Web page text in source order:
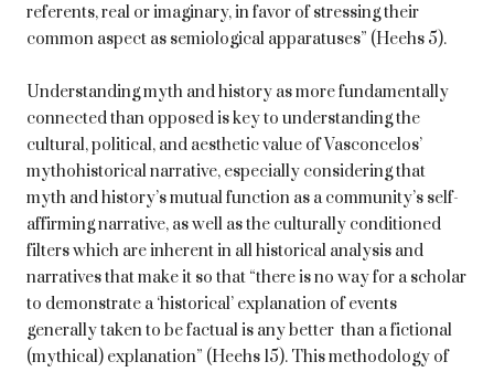
referents, real or imaginary, in favor of stressing their
common aspect as semiological apparatuses” (Heehs 5).
Understanding myth and history as more fundamentally
connected than opposed is key to understanding the
cultural, political, and aesthetic value of Vasconcelos’
mythohistorical narrative, especially considering that
myth and history’s mutual function as a community’s self-
affirming narrative, as well as the culturally conditioned
filters which are inherent in all historical analysis and
narratives that make it so that “there is no way for a scholar
to demonstrate a ‘historical’ explanation of events
generally taken to be factual is any better than a fictional
(mythical) explanation” (Heehs 15). This methodology of